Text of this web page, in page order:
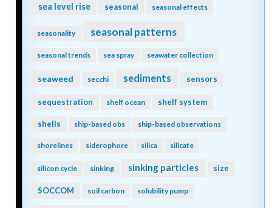
sea level rise seasonal seasonal effects
seasonality seasonal patterns
seasonal trends sea spray seawater collection
seaweed secchi sediments sensors
sequestration shelf ocean shelf system
shells ship-based obs ship-based observations
shorelines siderophore silica silicate
silicon cycle sinking sinking particles size
SOCCOM soil carbon solubility pump